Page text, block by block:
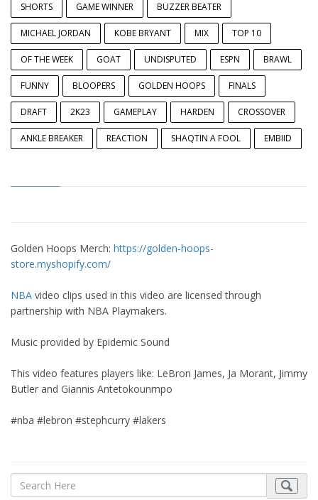
SHORTS GAME WINNER BUZZER BEATER
MICHAEL JORDAN KOBE BRYANT MIX TOP 10
OF THE WEEK GOAT UNDISPUTED ESPN BRAWL
FUNNY BLOOPERS GOLDEN HOOPS FINALS
DRAFT 2K23 GAMEPLAY HARDEN CROSSOVER
ANKLE BREAKER REACTION SHAQTIN A FOOL EMBIID
Golden Hoops Merch: https://golden-hoops-
store.myshopify.com/
NBA video clips used in this video are licensed through
partnership with NBA Playmakers.
Music provided by Epidemic Sound
This video features players like: LeBron James, Ja Morant, Jimmy
Butler and Giannis Antetokounmpo
#nba #lebron #stephcurry #lakers